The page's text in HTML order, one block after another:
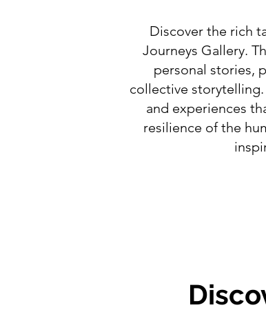
Discover the rich
Journeys Gallery.
personal stories,
collective
and experiences
resilience of the